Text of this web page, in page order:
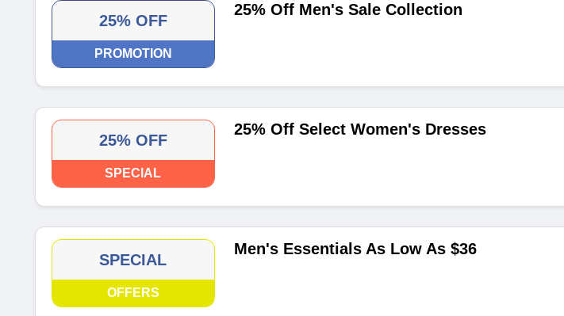
25% OFF
PROMOTION
25% Off Men's Sale Collection
25% OFF
SPECIAL
25% Off Select Women's Dresses
SPECIAL
OFFERS
Men's Essentials As Low As $36